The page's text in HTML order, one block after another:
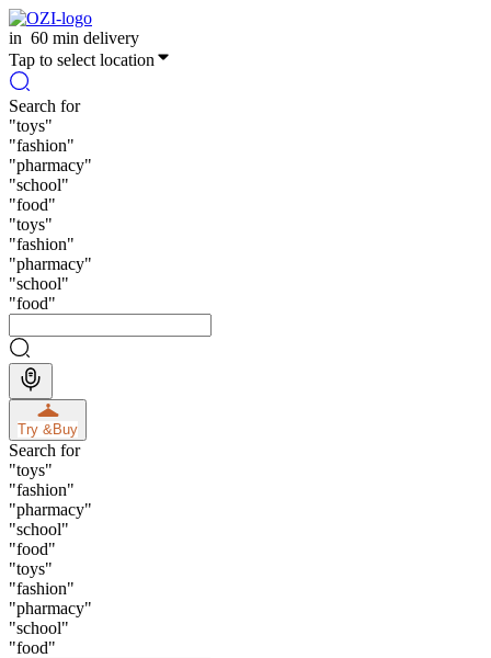
in 60 min delivery
Tap to select location
Search for
"toys"
"fashion"
"pharmacy"
"school"
"food"
"toys"
"fashion"
"pharmacy"
"school"
"food"
Try &Buy
Search for
"toys"
"fashion"
"pharmacy"
"school"
"food"
"toys"
"fashion"
"pharmacy"
"school"
"food"